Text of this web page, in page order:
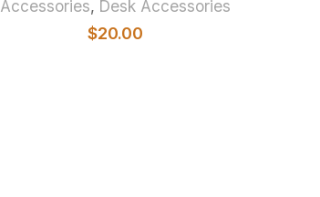
Accessories, Desk Accessories
$20.00